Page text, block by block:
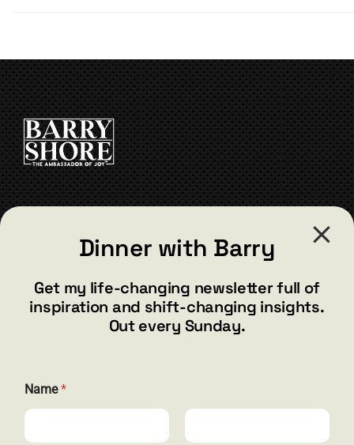
barry@barryshore.com
Henderson, NV 89012
844.300.1500
Dinner with Barry
Get my life-changing newsletter full of
inspiration and shift-changing insights.
Out every Sunday.
Name*